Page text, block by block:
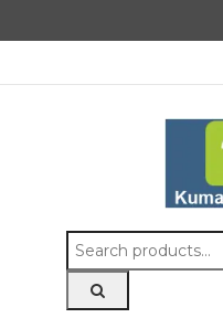
Search
for: